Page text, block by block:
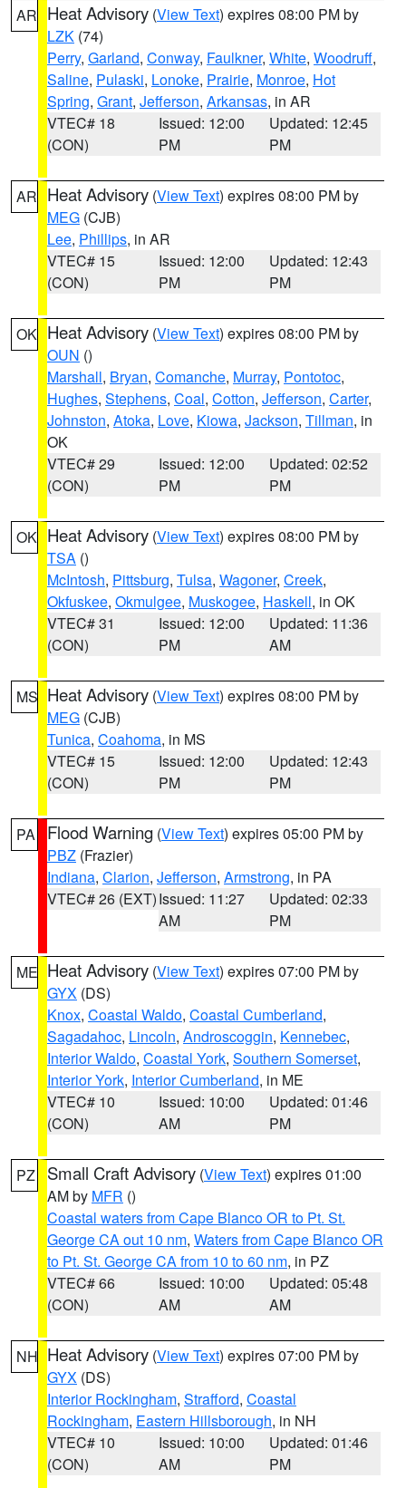
AR Heat Advisory (View Text) expires 08:00 PM by
LZK (74)
Perry, Garland, Conway, Faulkner, White, Woodruff,
Saline, Pulaski, Lonoke, Prairie, Monroe, Hot
Spring, Grant, Jefferson, Arkansas, in AR
VTEC# 18
(CON)
Issued: 12:00
PM
Updated: 12:45
PM
AR Heat Advisory (View Text) expires 08:00 PM by
MEG (CJB)
Lee, Phillips, in AR
VTEC# 15
(CON)
Issued: 12:00
PM
Updated: 12:43
PM
OK Heat Advisory (View Text) expires 08:00 PM by
OUN ()
Marshall, Bryan, Comanche, Murray, Pontotoc,
Hughes, Stephens, Coal, Cotton, Jefferson, Carter,
Johnston, Atoka, Love, Kiowa, Jackson, Tillman, in
OK
VTEC# 29
(CON)
Issued: 12:00
PM
Updated: 02:52
PM
OK Heat Advisory (View Text) expires 08:00 PM by
TSA ()
McIntosh, Pittsburg, Tulsa, Wagoner, Creek,
Okfuskee, Okmulgee, Muskogee, Haskell, in OK
VTEC# 31
(CON)
Issued: 12:00
PM
Updated: 11:36
AM
MS Heat Advisory (View Text) expires 08:00 PM by
MEG (CJB)
Tunica, Coahoma, in MS
VTEC# 15
(CON)
Issued: 12:00
PM
Updated: 12:43
PM
PA Flood Warning (View Text) expires 05:00 PM by
PBZ (Frazier)
Indiana, Clarion, Jefferson, Armstrong, in PA
VTEC# 26 (EXT)Issued: 11:27
AM
Updated: 02:33
PM
ME Heat Advisory (View Text) expires 07:00 PM by
GYX (DS)
Knox, Coastal Waldo, Coastal Cumberland,
Sagadahoc, Lincoln, Androscoggin, Kennebec,
Interior Waldo, Coastal York, Southern Somerset,
Interior York, Interior Cumberland, in ME
VTEC# 10
(CON)
Issued: 10:00
AM
Updated: 01:46
PM
PZ Small Craft Advisory (View Text) expires 01:00
AM by MFR ()
Coastal waters from Cape Blanco OR to Pt. St.
George CA out 10 nm, Waters from Cape Blanco OR
to Pt. St. George CA from 10 to 60 nm, in PZ
VTEC# 66
(CON)
Issued: 10:00
AM
Updated: 05:48
AM
NH Heat Advisory (View Text) expires 07:00 PM by
GYX (DS)
Interior Rockingham, Strafford, Coastal
Rockingham, Eastern Hillsborough, in NH
VTEC# 10
(CON)
Issued: 10:00
AM
Updated: 01:46
PM